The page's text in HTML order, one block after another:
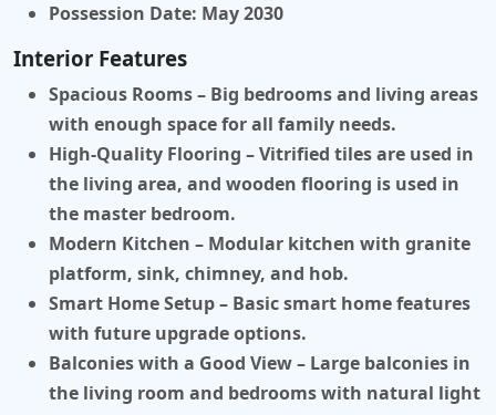
Possession Date: May 2030
Interior Features
Spacious Rooms– Big bedrooms and living areas
with enough space for all family needs.
High-Quality Flooring – Vitrified tiles are used in
the living area, and wooden flooring is used in
the master bedroom.
Modern Kitchen – Modular kitchen with granite
platform, sink, chimney, and hob.
Smart Home Setup– Basic smart home features
with future upgrade options.
Balconies with a Good View– Large balconies in
the living room and bedrooms with natural light